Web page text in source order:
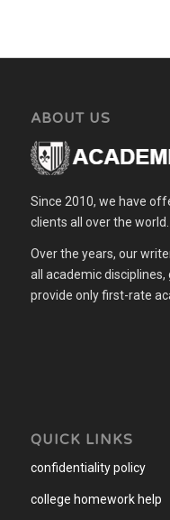
ABOUT US
Since 2010, we have
clients all over the world.
Over the years, our
all academic
provide only first-rate
QUICK LINKS
confidentiality policy
college homework help